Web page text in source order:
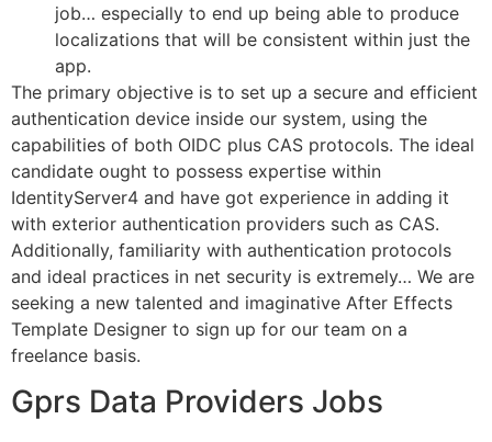
job… especially to end up being able to produce
localizations that will be consistent within just the
app.
The primary objective is to set up a secure and efficient
authentication device inside our system, using the
capabilities of both OIDC plus CAS protocols. The ideal
candidate ought to possess expertise within
IdentityServer4 and have got experience in adding it
with exterior authentication providers such as CAS.
Additionally, familiarity with authentication protocols
and ideal practices in net security is extremely… We are
seeking a new talented and imaginative After Effects
Template Designer to sign up for our team on a
freelance basis.
Gprs Data Providers Jobs